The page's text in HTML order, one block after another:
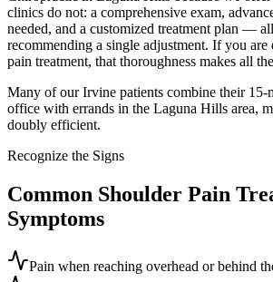
clinics do not: a comprehensive exam,
needed, and a customized treatment plan —
recommending a single adjustment. If you
pain treatment, that thoroughness makes all
Many of our Irvine patients combine their 15-
office with errands in the Laguna Hills area,
doubly efficient.
Recognize the Signs
Common Shoulder Pain
Symptoms
Pain when reaching overhead or behind